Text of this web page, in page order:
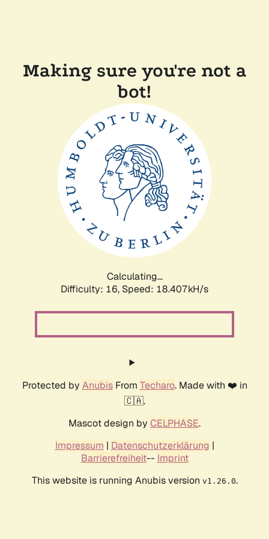
Making sure you're not a
bot!
Calculating...
Difficulty: 16, Speed: 18.407kH/s
Protected by AnubisFrom Techaro. Made with ❤️ in
🇨🇦.
Mascot design by CELPHASE.
Impressum | Datenschutzerklärung |
Barrierefreiheit-- Imprint
This website is running Anubis version v1.26.0.